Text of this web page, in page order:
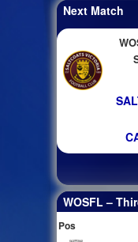
Next Match
WOSFL –
Pos